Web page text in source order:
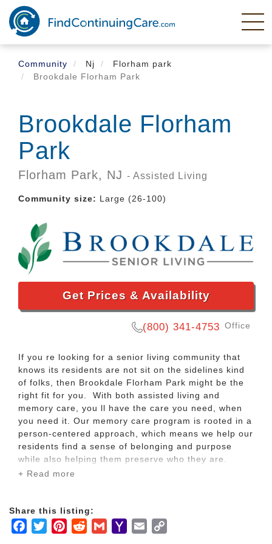
Skip
main
content
Community
Nj
Florham park
Brookdale Florham Park
Brookdale Florham
Park
Florham Park, NJ - Assisted Living
Community size: Large (26-100)
Get Prices & Availability
(800) 341-4753 Office
If you re looking for a senior living community that
knows its residents are not sit on the sidelines kind
of folks, then Brookdale Florham Park might be the
right fit for you. With both assisted living and
memory care, you ll have the care you need, when
you need it. Our memory care program is rooted in a
person-centered approach, which means we help our
residents find a sense of belonging and purpose
while also helping them preserve who they are.
and music. We ll take care of the rest so you can
focus on fun ways to spend your day. Your basic
+ Read more
Share this listing:
Facebook
TwitterPinterestRedditGmailYahooEmail